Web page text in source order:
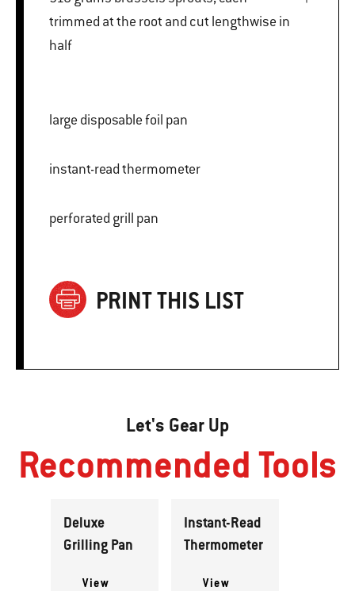
trimmed at the root and cut lengthwise in
half
large disposable foil pan
instant-read thermometer
perforated grill pan
PRINT THIS LIST
Let's Gear Up
Recommended Tools
Deluxe
Grilling Pan
View
Instant-Read
Thermometer
View